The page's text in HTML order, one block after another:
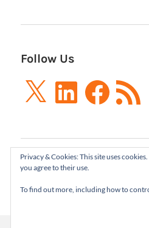
Follow Us
X LinkedInFacebook
RSS
Feed
Boxes and Arrows LLC
Privacy & Cookies: This site uses
you agree to their use.
To find out more, including how to